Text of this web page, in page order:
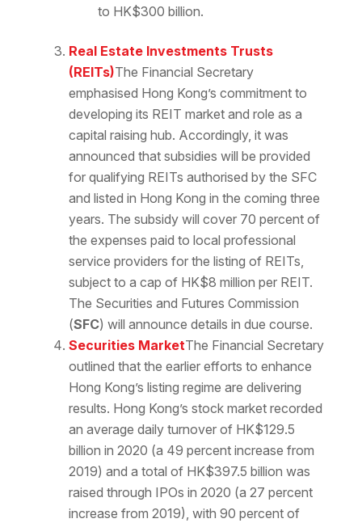
to HK$300 billion.
Real Estate Investments Trusts
(REITs)The Financial Secretary
emphasised Hong Kong’s commitment to
developing its REIT market and role as a
capital raising hub. Accordingly, it was
announced that subsidies will be provided
for qualifying REITs authorised by the SFC
and listed in Hong Kong in the coming three
years. The subsidy will cover 70 percent of
the expenses paid to local professional
service providers for the listing of REITs,
subject to a cap of HK$8 million per REIT.
The Securities and Futures Commission
(SFC) will announce details in due course.
Securities MarketThe Financial Secretary
outlined that the earlier efforts to enhance
Hong Kong’s listing regime are delivering
results. Hong Kong’s stock market recorded
an average daily turnover of HK$129.5
billion in 2020 (a 49 percent increase from
2019) and a total of HK$397.5 billion was
raised through IPOs in 2020 (a 27 percent
increase from 2019), with 90 percent of